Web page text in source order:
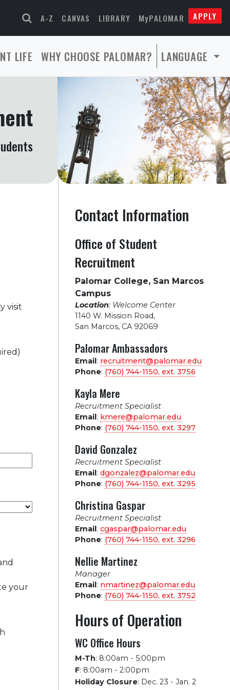
A-Z CANVAS LIBRARY MyPALOMAR APPLY
LIFE WHY CHOOSE PALOMAR? LANGUAGE
visit
your
Contact Information
Office of Student
Recruitment
Palomar College, San Marcos
Campus
Location: Welcome Center
1140 W. Mission Road,
San Marcos, CA 92069
Palomar Ambassadors
Email: recruitment@palomar.edu
Phone: (760) 744-1150, ext. 3756
Kayla Mere
Recruitment Specialist
Email: kmere@palomar.edu
Phone: (760) 744-1150, ext. 3297
David Gonzalez
Recruitment Specialist
Email: dgonzalez@palomar.edu
Phone: (760) 744-1150, ext. 3295
Christina Gaspar
Recruitment Specialist
Email: cgaspar@palomar.edu
Phone: (760) 744-1150, ext. 3296
Nellie Martinez
Manager
Email: nmartinez@palomar.edu
Phone: (760) 744-1150, ext. 3752
Hours of Operation
WC Office Hours
M-Th: 8:00am - 5:00pm
F: 8:00am - 2:00pm
Holiday Closure: Dec. 23 - Jan. 2